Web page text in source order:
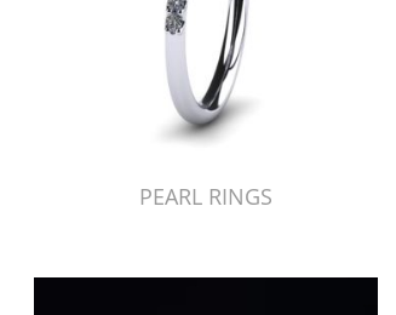
PEARL RINGS